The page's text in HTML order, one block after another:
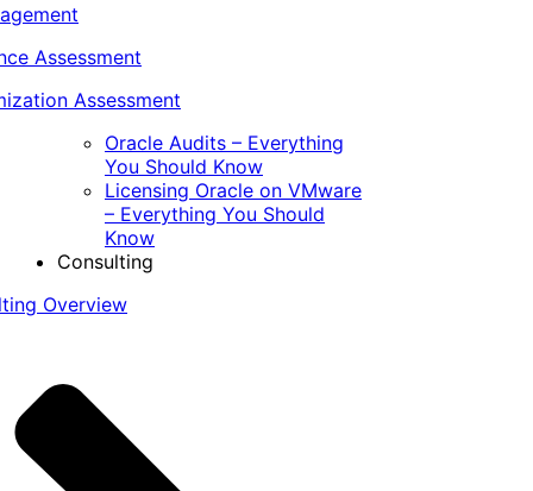
Assessment
Assessment
Oracle Audits – Everything
You Should Know
Licensing Oracle on VMware
– Everything You Should
Know
Consulting
Overview